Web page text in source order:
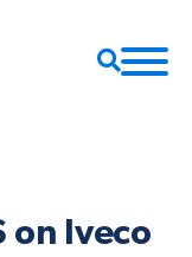
on Iveco